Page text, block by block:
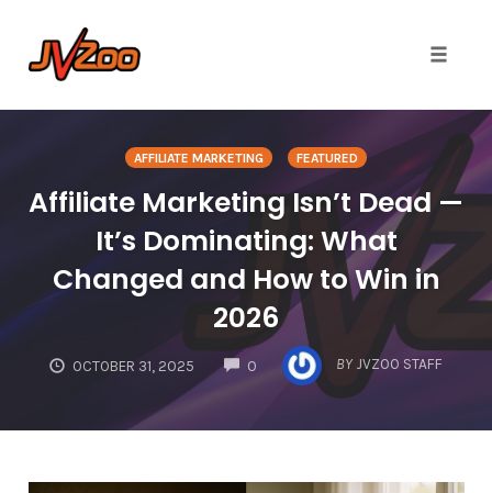
AFFILIATE MARKETING FEATURED
Affiliate Marketing Isn’t Dead —
It’s Dominating: What
Changed and How to Win in
2026
OCTOBER 31, 2025 0
COMMENTS
BY JVZOO STAFF